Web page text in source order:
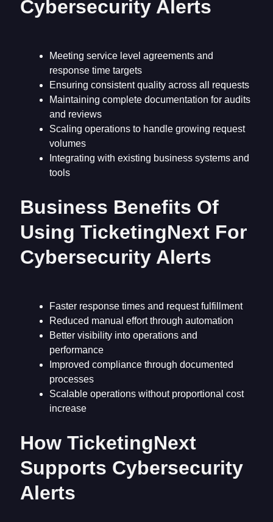
Cybersecurity Alerts
Meeting service level agreements and
response time targets
Ensuring consistent quality across all requests
Maintaining complete documentation for audits
and reviews
Scaling operations to handle growing request
volumes
Integrating with existing business systems and
tools
Business Benefits Of
Using TicketingNext For
Cybersecurity Alerts
Faster response times and request fulfillment
Reduced manual effort through automation
Better visibility into operations and
performance
Improved compliance through documented
processes
Scalable operations without proportional cost
increase
How TicketingNext
Supports Cybersecurity
Alerts